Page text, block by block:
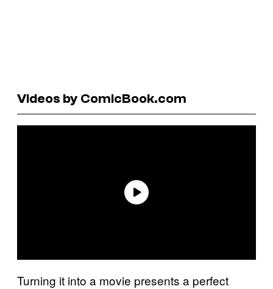
Videos by ComicBook.com
Turning it into a movie presents a perfect